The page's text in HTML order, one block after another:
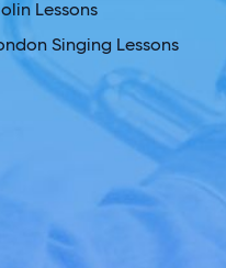
Lessons
Singing Lessons